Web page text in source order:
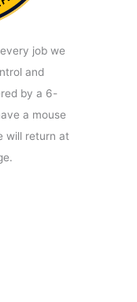
job we
and
by a 6-
a mouse
will return at